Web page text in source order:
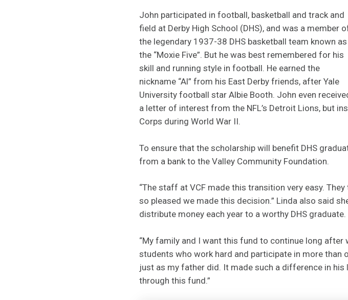
John participated in football, basketball and track and
field at Derby High School (DHS), and was a member
the legendary 1937-38 DHS basketball team known as
the “Moxie Five”. But he was best remembered for his
skill and running style in football. He earned the
nickname “Al” from his East Derby friends, after Yale
University football star Albie Booth. John even
a letter of interest from the NFL’s Detroit Lions, but
Corps during World War II.
To ensure that the scholarship will benefit DHS
from a bank to the Valley Community Foundation.
“The staff at VCF made this transition very easy.
so pleased we made this decision.” Linda also said
distribute money each year to a worthy DHS graduate.
“My family and I want this fund to continue long after
students who work hard and participate in more than
just as my father did. It made such a difference in
through this fund.”